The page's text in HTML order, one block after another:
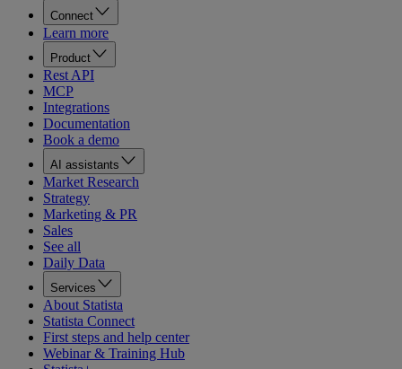
Connect
Learn more
Product
Rest API
MCP
Integrations
Documentation
Book a demo
AI assistants
Market Research
Strategy
Marketing & PR
Sales
See all
Daily Data
Services
About Statista
Statista Connect
First steps and help center
Webinar & Training Hub